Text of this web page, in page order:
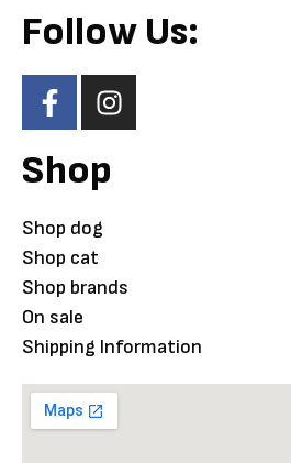
Follow Us:
Shop
Shop dog
Shop cat
Shop brands
On sale
Shipping Information